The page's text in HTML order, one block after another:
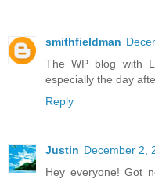
smithfieldman
The WP blog with
especially the day
Reply
Justin December 2,
Hey everyone! Got